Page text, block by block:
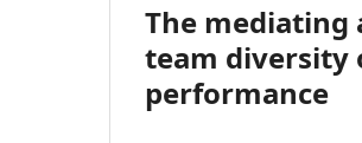
The mediating
team diversity
performance